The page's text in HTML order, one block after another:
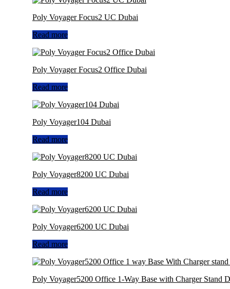
Poly Voyager Focus2 UC Dubai
Read more
Poly Voyager Focus2 Office Dubai
Read more
Poly Voyager104 Dubai
Read more
Poly Voyager8200 UC Dubai
Read more
Poly Voyager6200 UC Dubai
Read more
Poly Voyager5200 Office 1-Way Base with Charger Stand